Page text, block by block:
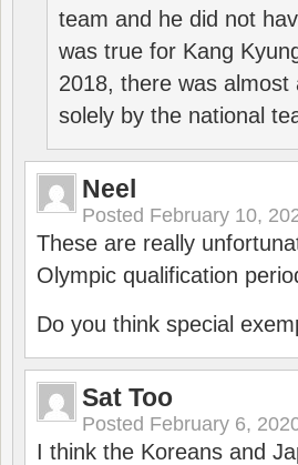
team and he did not
was true for Kang
2018, there was almost
solely by the national
Neel
Posted February 10,
These are really
Olympic qualification
Do you think special
Sat Too
Posted February 6,
I think the Koreans and